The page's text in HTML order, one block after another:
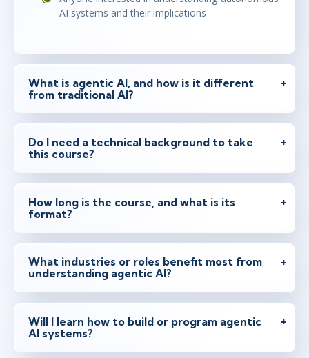
AI systems and their implications
What is agentic AI, and how is it different
from traditional AI?
Do I need a technical background to take
this course?
How long is the course, and what is its
format?
What industries or roles benefit most from
understanding agentic AI?
Will I learn how to build or program agentic
AI systems?